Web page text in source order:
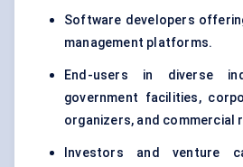
Software developers
management platforms.
End-users in diverse
government facilities,
organizers, and commercial
Investors and venture